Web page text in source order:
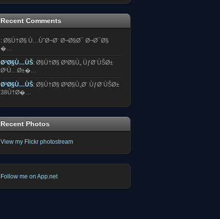
Recent Comments
: Ø§Ù†Ø§ Ù…ÙˆØ¬Ø¨ Ø¬Ø§Ø¯ Ø¬Ø¯Ø§
�…
Ø³Ø§Ù…ÙŠ: Ø§Ù†Ø§ Ø³Ø§Ù„ ÙƒØ¨ÙŠØ±
Ø¹Ù…Ø±�…
Ø³Ø§Ù…ÙŠ: Ø§Ù†Ø§ Ø³Ø§Ù„Ø¨ ÙƒØ¨ÙŠØ±
38Ù†Ø�…
Recent Photos
View my Flickr photostream
Follow me on App.net